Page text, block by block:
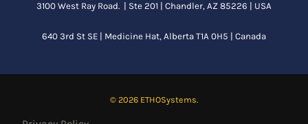
3100 West Ray Road. | Ste 201 | Chandler, AZ 85226 | USA
640 3rd St SE | Medicine Hat, Alberta T1A 0H5 | Canada
© 2026 ETHOSystems.